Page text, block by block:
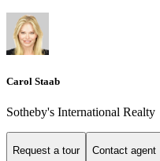
Carol Staab
Sotheby's International Realty
Request a tour Contact agent